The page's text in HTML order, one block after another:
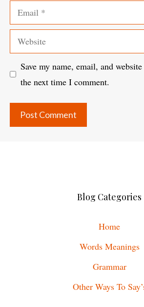
Email
Website
Save my name, email, and
the next time I comment.
Blog Categories
Home
Words Meanings
Grammar
Other Ways To